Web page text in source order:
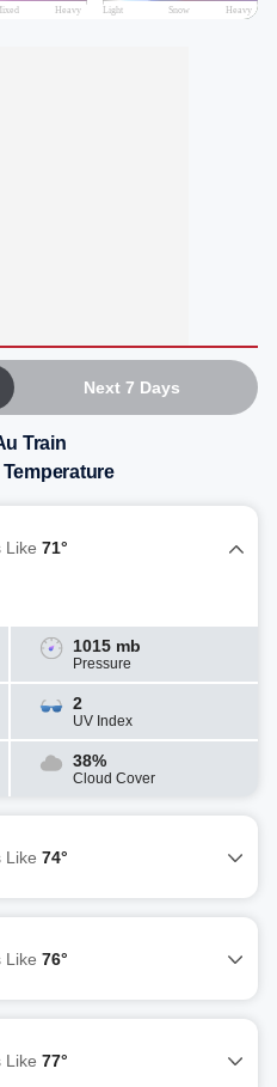
Next 7 Days
Train
Like 71°
1015 mb
Pressure
2
UV Index
38%
Cloud Cover
Like 74°
Like 76°
Like 77°